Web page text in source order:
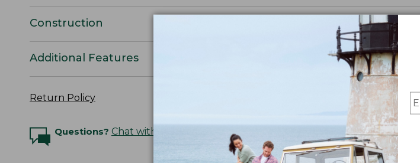
Construction
Additional Features
Return Policy
Questions? Chat with an Expert